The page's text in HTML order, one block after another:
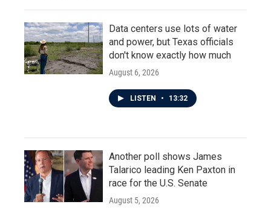
Data centers use lots of water
and power, but Texas officials
don't know exactly how much
August 6, 2026
LISTEN • 13:32
Another poll shows James
Talarico leading Ken Paxton in
race for the U.S. Senate
August 5, 2026